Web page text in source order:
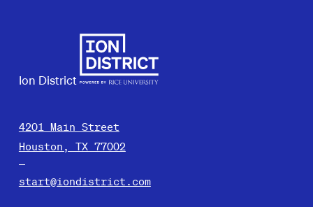
Ion District
4201 Main Street
Houston, TX 77002
start@iondistrict.com